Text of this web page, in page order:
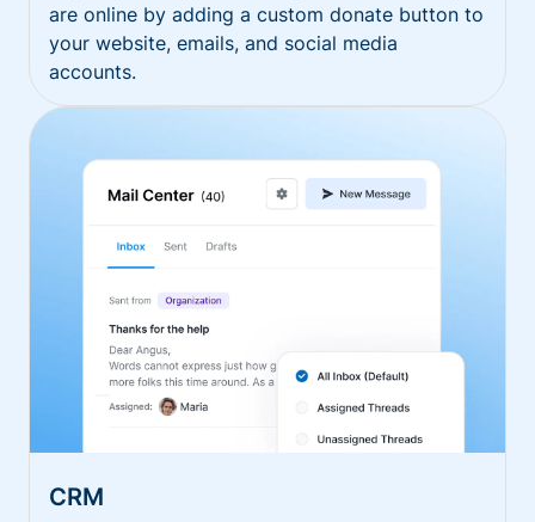
are online by adding a custom donate button to
your website, emails, and social media
accounts.
CRM